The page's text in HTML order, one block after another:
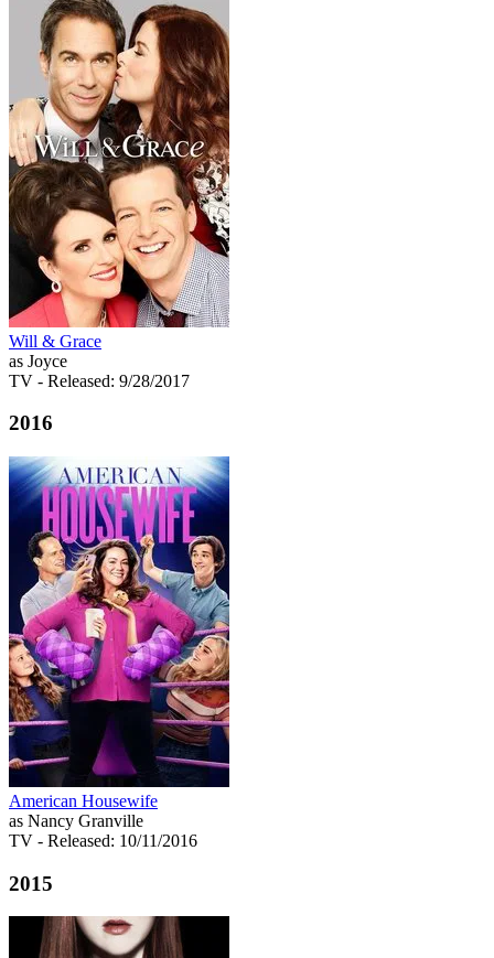
Will & Grace
as Joyce
TV - Released: 9/28/2017
2016
American Housewife
as Nancy Granville
TV - Released: 10/11/2016
2015